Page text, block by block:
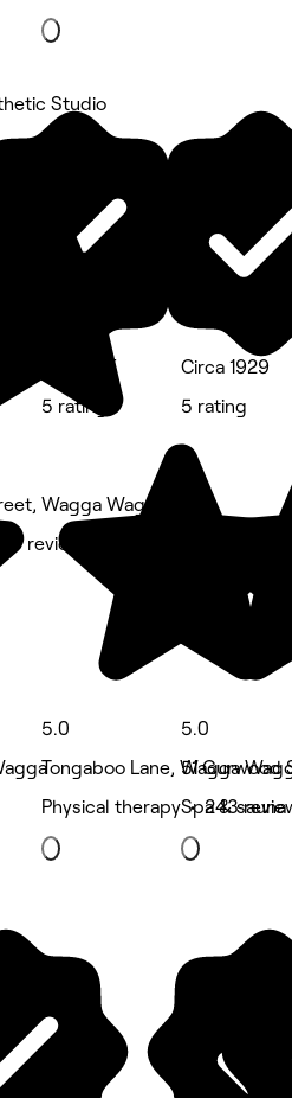
Studio
Wagga Wagga
reviews
INA8URE
5 rating
5.0
Tongaboo Lane, Wagga
Physical therapy • 243
Circa 1929
5 rating
5.0
51 Gurwood
Spa &